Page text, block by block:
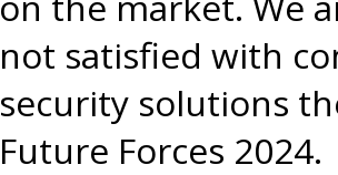
not satisfied with
security solutions
Future Forces 2024.